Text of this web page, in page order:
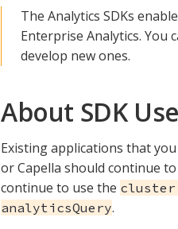
The Analytics SDKs
Enterprise Analytics. You
develop new ones.
About SDK Use
Existing applications that
or Capella should continue
continue to use the
analyticsQuery.